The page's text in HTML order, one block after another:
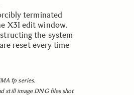
terminated
X3I edit window.
the system
reset every time
fp series.
still image DNG files shot